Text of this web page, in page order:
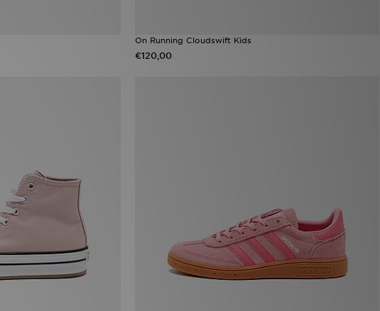
On Running Cloudswift Kids
€120,00